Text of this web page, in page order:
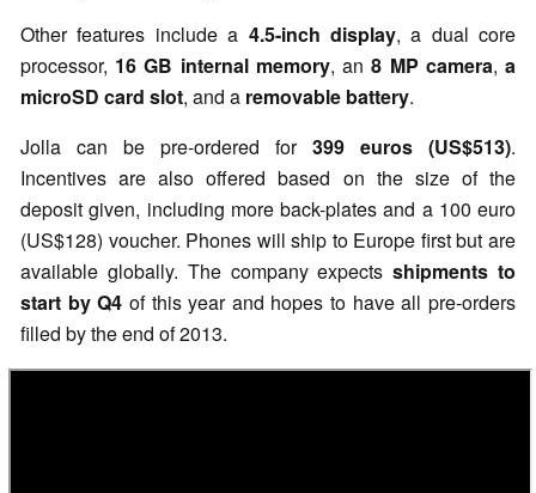
Other features include a 4.5-inch display, a dual core
processor, 16 GB internal memory, an8 MP camera,a
microSD card slot, and a removable battery.
Jolla can be pre-ordered for 399 euros (US$513).
Incentives are also offered based on the size of the
deposit given, including more back-plates and a 100 euro
(US$128) voucher. Phones will ship to Europe first but are
available globally. The company expectsshipments to
start by Q4 of this year and hopes to have all pre-orders
filled by the end of 2013.